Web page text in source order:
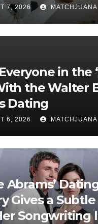
7, 2026 MATCHJUANA
in the
the Walter
Dating
6, 2026 MATCHJUANA
Abrams’
Gives a
Songwriting